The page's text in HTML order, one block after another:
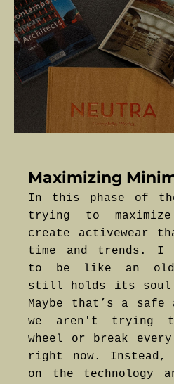
Maximizing
In this phase of
trying to
create activewear
time and trends. I
to be like an
still holds its soul
Maybe that’s a safe
we aren't trying
wheel or break every
right now. Instead,
on the technology